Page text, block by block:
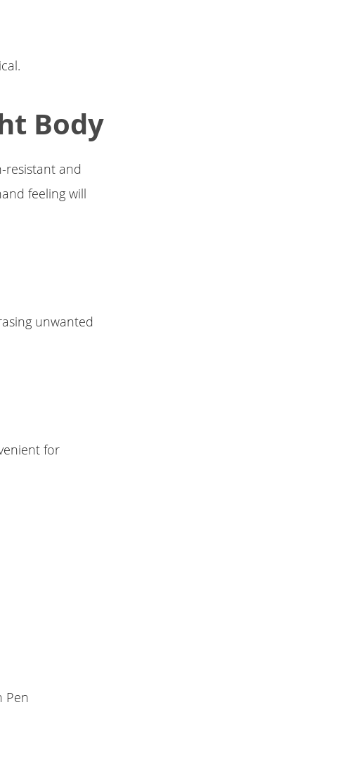
Body
resistant and
feeling will
unwanted
for
Pen